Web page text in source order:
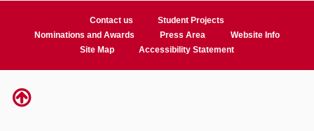
Contact us
Student Projects
Nominations and Awards
Press Area
Website Info
Site Map
Accessibility Statement